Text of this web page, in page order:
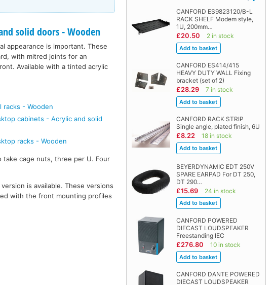
CANFORD ES9823120/B-L
RACK SHELF Modem style,
1U, 200mm…
£20.50 2 in stock
CANFORD ES414/415
HEAVY DUTY WALL Fixing
bracket (set of 2)
£28.29 7 in stock
CANFORD RACK STRIP
Single angle, plated finish, 6U
£8.22 18 in stock
BEYERDYNAMIC EDT 250V
SPARE EARPAD For DT 250,
DT 290…
£15.69 24 in stock
CANFORD POWERED
DIECAST LOUDSPEAKER
Freestanding IEC
£276.80 10 in stock
CANFORD DANTE POWERED
DIECAST LOUDSPEAKER
solid doors - Wooden
appearance is important. These
with mitred joints for an
Available with a tinted acrylic
racks - Wooden
cabinets - Acrylic and solid
racks - Wooden
cage nuts, three per U. Four
is available. These versions
with the front mounting profiles